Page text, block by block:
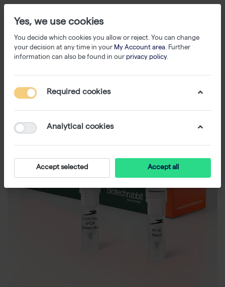
Yes, we use cookies
You decide which cookies you allow or reject. You can change
your decision at any time in your My Account area. Further
information can also be found in our privacy policy.
Required cookies
Analytical cookies
Accept selected Accept all